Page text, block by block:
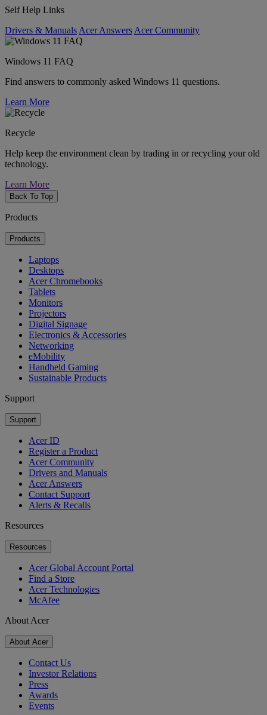
Self Help Links
Drivers & Manuals Acer Answers Acer Community
Windows 11 FAQ
Find answers to commonly asked Windows 11 questions.
Learn More
Recycle
Help keep the environment clean by trading in or recycling your old
technology.
Learn More
Back To Top
Products
Products
Laptops
Desktops
Acer Chromebooks
Tablets
Monitors
Projectors
Digital Signage
Electronics & Accessories
Networking
eMobility
Handheld Gaming
Sustainable Products
Support
Support
Acer ID
Register a Product
Acer Community
Drivers and Manuals
Acer Answers
Contact Support
Alerts & Recalls
Resources
Resources
Acer Global Account Portal
Find a Store
Acer Technologies
McAfee
About Acer
About Acer
Contact Us
Investor Relations
Press
Awards
Events